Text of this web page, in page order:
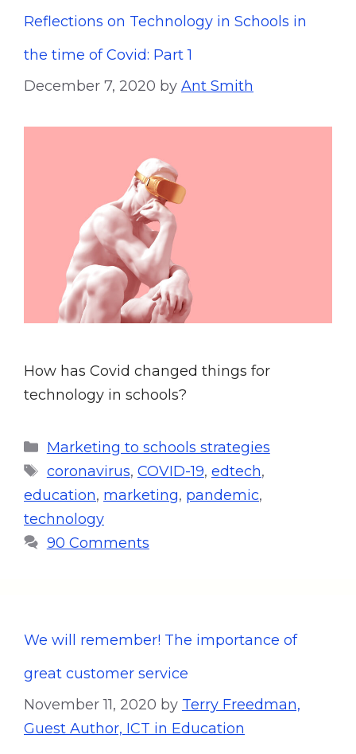
Reflections on Technology in Schools in
the time of Covid: Part 1
December 7, 2020 by Ant Smith
How has Covid changed things for
technology in schools?
Marketing to schools strategies
coronavirus, COVID-19, edtech,
education, marketing, pandemic,
technology
90 Comments
We will remember! The importance of
great customer service
November 11, 2020 by Terry Freedman,
Guest Author, ICT in Education